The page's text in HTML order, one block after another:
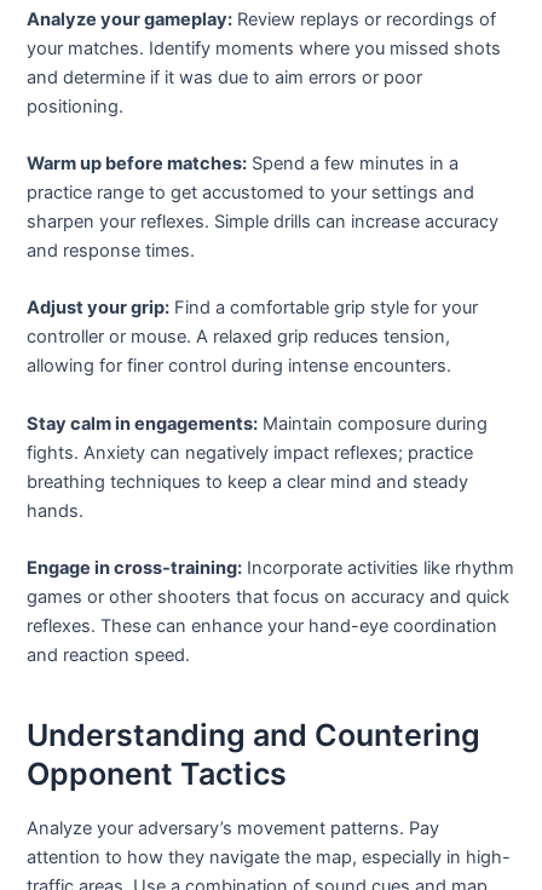
Analyze your gameplay: Review replays or recordings of
your matches. Identify moments where you missed shots
and determine if it was due to aim errors or poor
positioning.
Warm up before matches: Spend a few minutes in a
practice range to get accustomed to your settings and
sharpen your reflexes. Simple drills can increase accuracy
and response times.
Adjust your grip: Find a comfortable grip style for your
controller or mouse. A relaxed grip reduces tension,
allowing for finer control during intense encounters.
Stay calm in engagements: Maintain composure during
fights. Anxiety can negatively impact reflexes; practice
breathing techniques to keep a clear mind and steady
hands.
Engage in cross-training: Incorporate activities like rhythm
games or other shooters that focus on accuracy and quick
reflexes. These can enhance your hand-eye coordination
and reaction speed.
Understanding and Countering
Opponent Tactics
Analyze your adversary’s movement patterns. Pay
attention to how they navigate the map, especially in high-